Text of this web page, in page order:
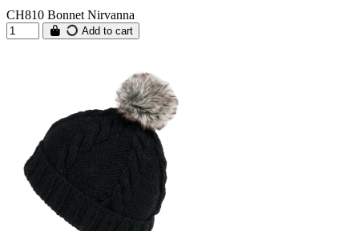
CH810 Bonnet Nirvanna
Add to cart